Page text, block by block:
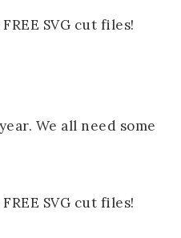
We all need some